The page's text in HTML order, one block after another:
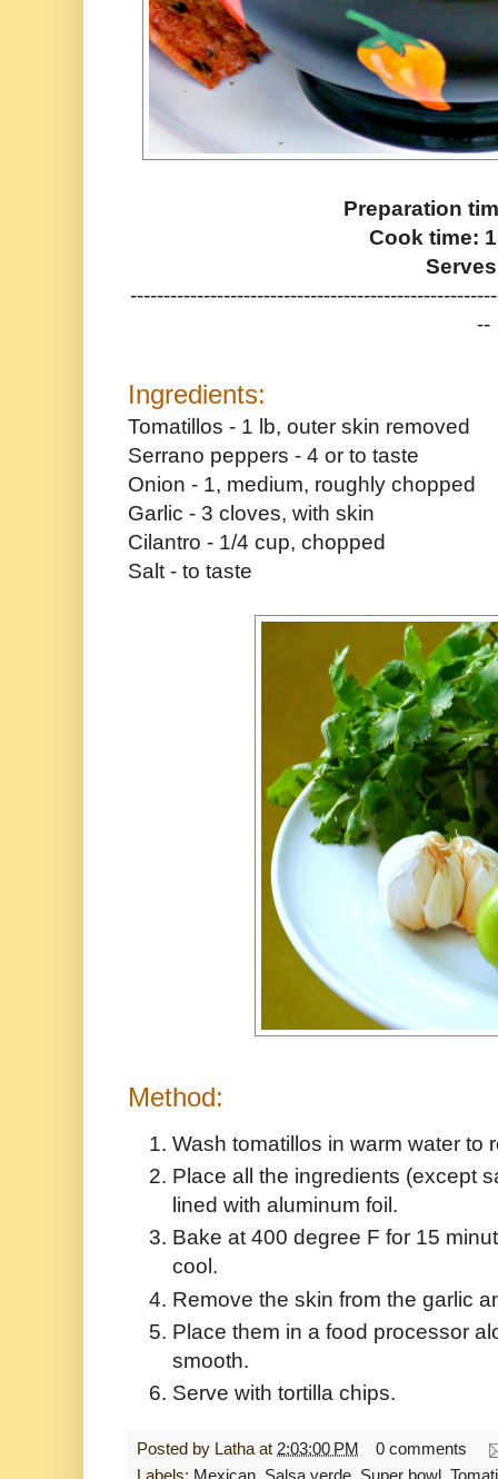
Preparation
Cook time:
--
Ingredients:
Tomatillos - 1 lb, outer skin removed
Serrano peppers - 4 or to taste
Onion - 1, medium, roughly chopped
Garlic - 3 cloves, with skin
Cilantro - 1/4 cup, chopped
Salt - to taste
Method:
Wash tomatillos in warm water
Place all the ingredients (except
lined with aluminum foil.
Bake at 400 degree F for 15
cool.
Remove the skin from the garlic
Place them in a food processor
smooth.
Serve with tortilla chips.
Posted by Latha at 2:03:00 PM
0 comments